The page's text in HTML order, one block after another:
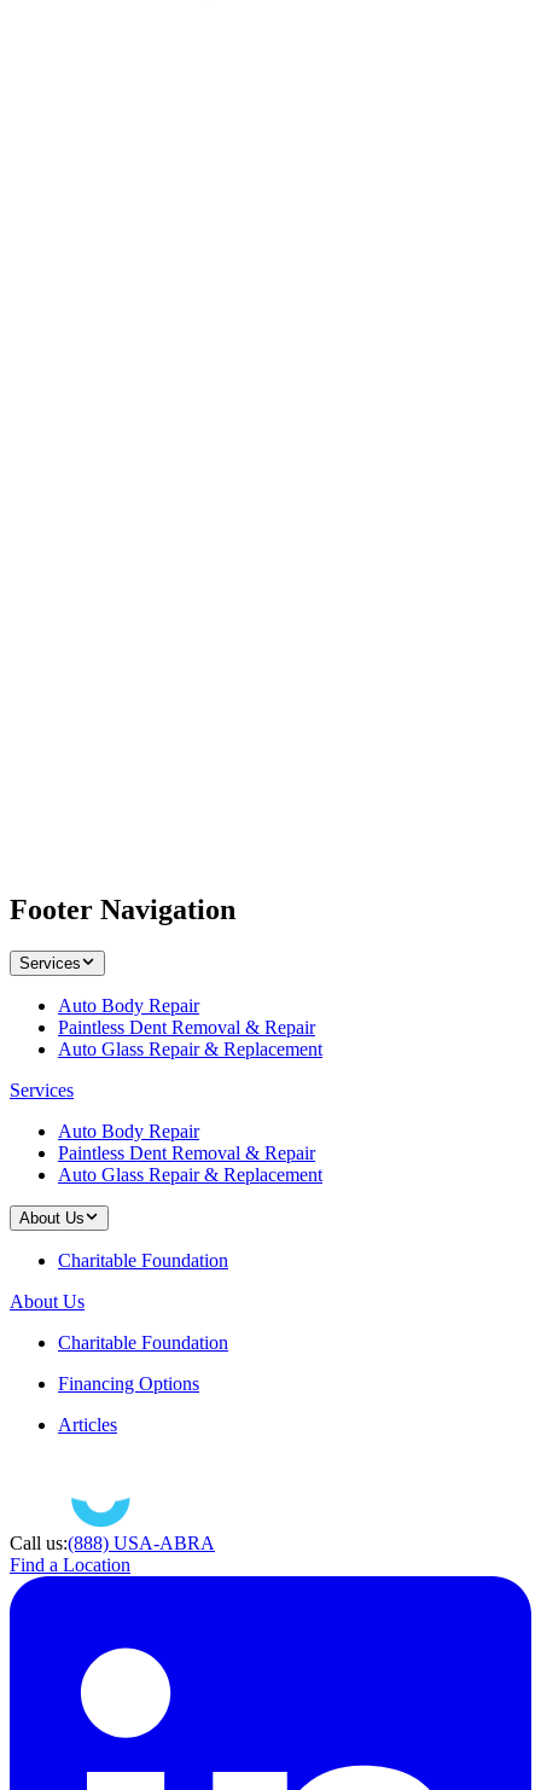
Footer Navigation
Services
Auto Body Repair
Paintless Dent Removal & Repair
Auto Glass Repair & Replacement
Services
Auto Body Repair
Paintless Dent Removal & Repair
Auto Glass Repair & Replacement
About Us
Charitable Foundation
About Us
Charitable Foundation
Financing Options
Articles
Call us:(888) USA-ABRA
Find a Location